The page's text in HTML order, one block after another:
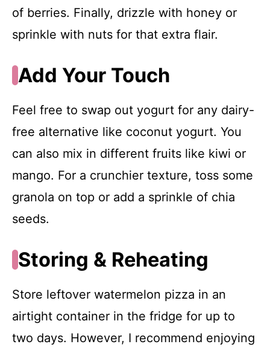
of berries. Finally, drizzle with honey or
sprinkle with nuts for that extra flair.
Add Your Touch
Feel free to swap out yogurt for any dairy-
free alternative like coconut yogurt. You
can also mix in different fruits like kiwi or
mango. For a crunchier texture, toss some
granola on top or add a sprinkle of chia
seeds.
Storing & Reheating
Store leftover watermelon pizza in an
airtight container in the fridge for up to
two days. However, I recommend enjoying